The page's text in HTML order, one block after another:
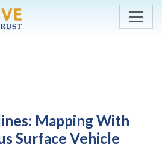
Mapping With
Surface Vehicle